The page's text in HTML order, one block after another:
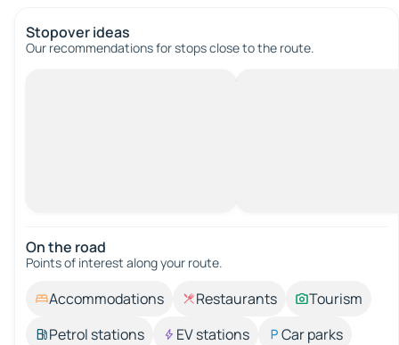
Stopover ideas
Our recommendations for stops close to the route.
On the road
Points of interest along your route.
Accommodations Restaurants
Tourism
Petrol stations
EV stations
Car parks